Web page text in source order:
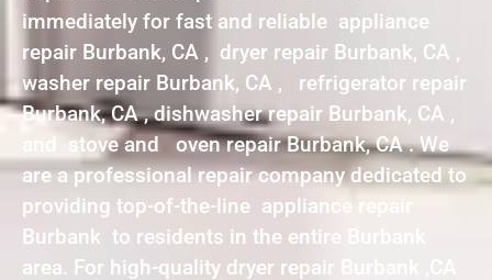
immediately for fast and reliable appliance
repair Burbank, CA , dryer repair Burbank, CA ,
washer repair Burbank, CA , refrigerator repair
Burbank, CA , dishwasher repair Burbank, CA ,
and stove and oven repair Burbank, CA . We
are a professional repair company dedicated to
providing top-of-the-line appliance repair
Burbank to residents in the entire Burbank
area. For high-quality dryer repair Burbank ,CA